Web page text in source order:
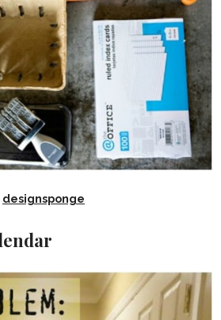
designsponge